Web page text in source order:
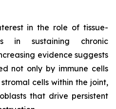
in the role of tissue-
in sustaining chronic
evidence suggests
not only by immune cells
cells within the joint,
that drive persistent